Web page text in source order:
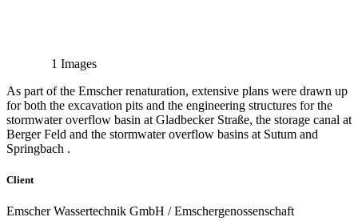
1 Images
As part of the Emscher renaturation, extensive plans were drawn up
for both the excavation pits and the engineering structures for the
stormwater overflow basin at Gladbecker Straße, the storage canal at
Berger Feld and the stormwater overflow basins at Sutum and
Springbach .
Client
Emscher Wassertechnik GmbH / Emschergenossenschaft